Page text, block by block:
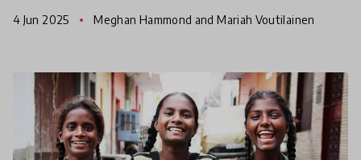
4 Jun 2025 Meghan Hammond and Mariah Voutilainen